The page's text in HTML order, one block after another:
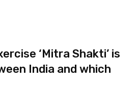
‘Mitra Shakti’ is
India and which